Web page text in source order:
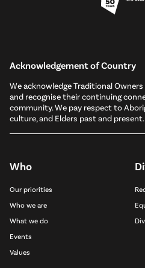
Acknowledgement of Country
We acknowledge Traditional
and recognise their continuing
community. We pay respect to
culture, and Elders past and present.
Who
Our priorities
Who we are
What we do
Events
Values